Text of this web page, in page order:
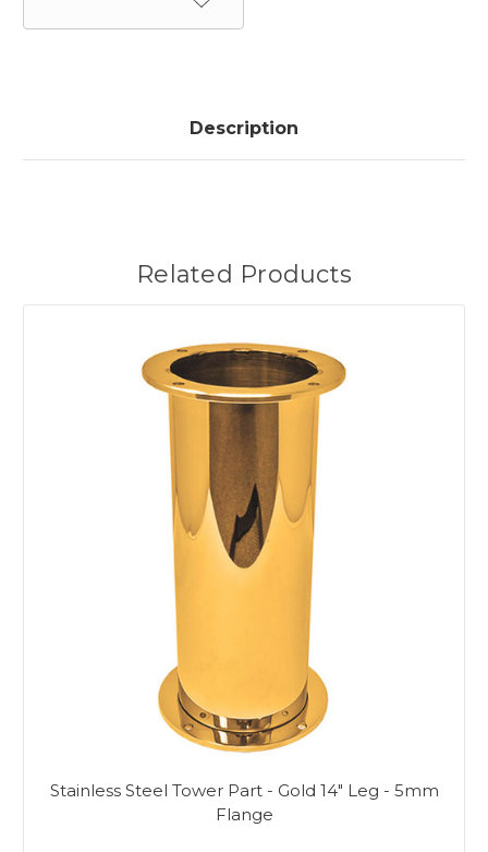
Description
Related Products
Stainless Steel Tower Part - Gold 14" Leg - 5mm
Flange